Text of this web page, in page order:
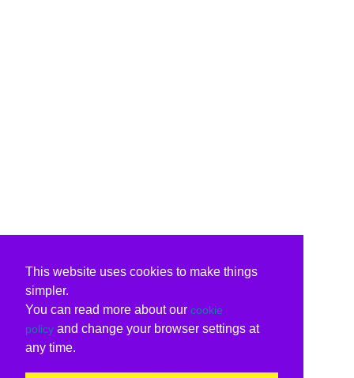
This website uses cookies to make things
simpler.
You can read more about our cookie
policy and change your browser settings at
any time.